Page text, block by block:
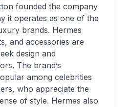
founded the company
it operates as one of the
brands. Hermes
and accessories are
design and
The brand’s
among celebrities
who appreciate the
of style. Hermes also